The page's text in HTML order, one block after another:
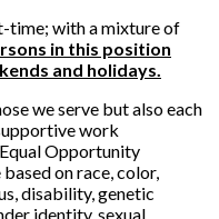
time; with a mixture of
in this position
and holidays.
we serve but also each
work
Opportunity
on race, color,
disability, genetic
identity, sexual